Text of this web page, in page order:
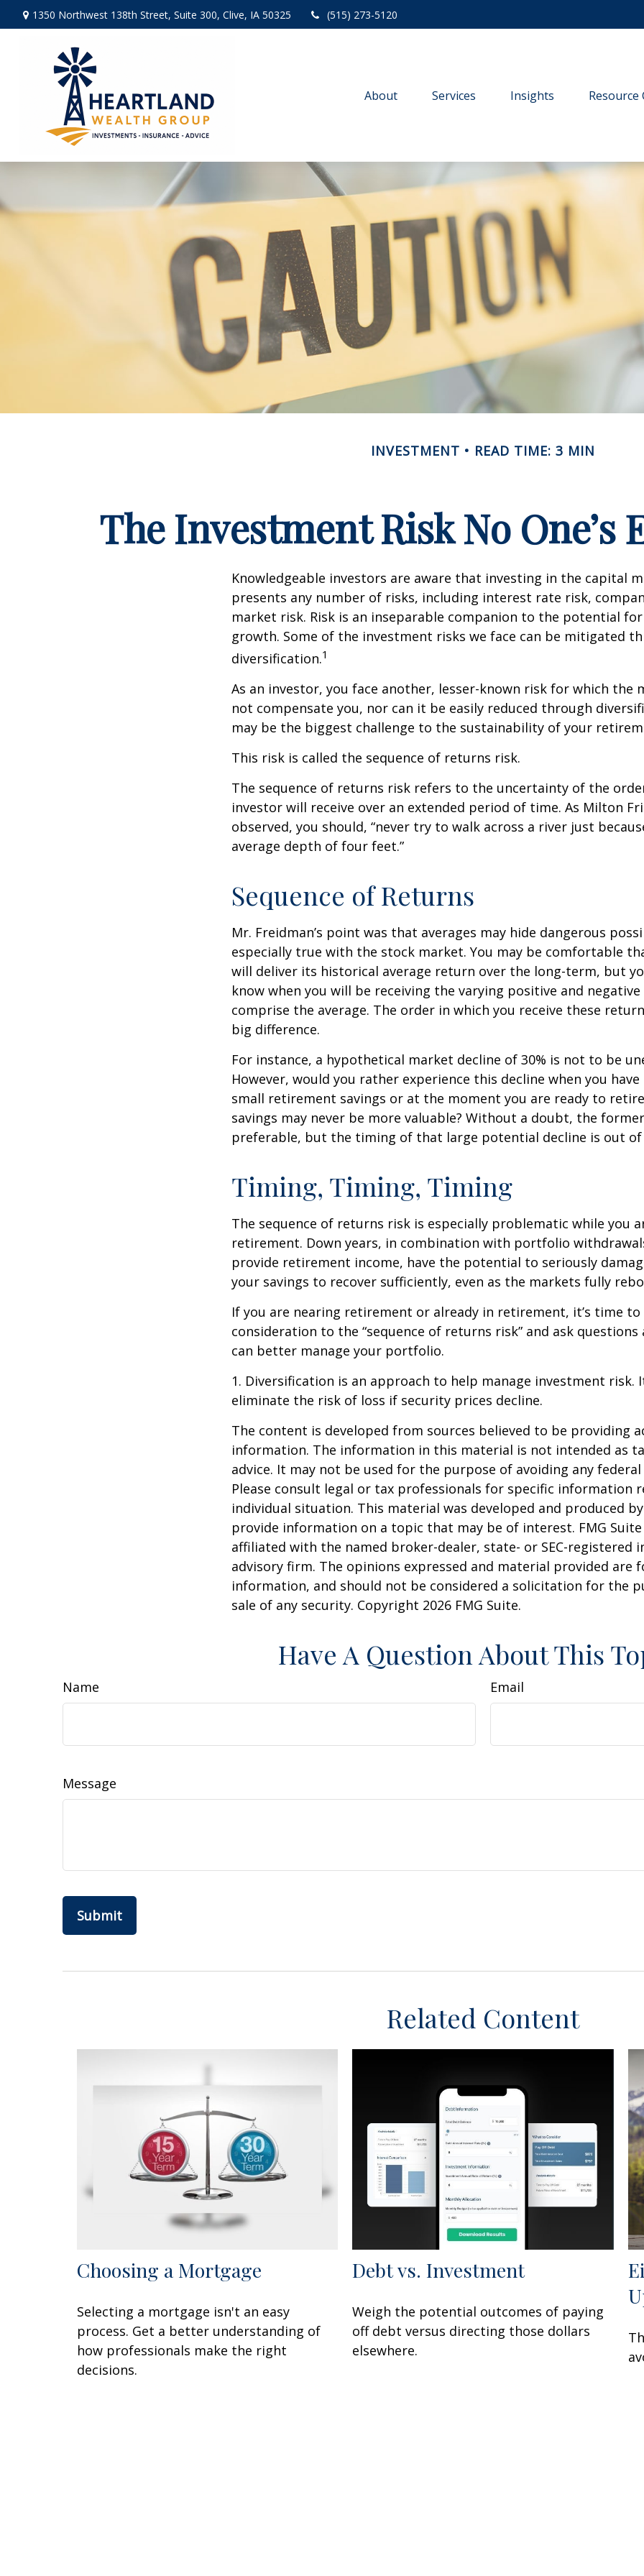
1350 Northwest 138th Street, Suite 300, Clive, IA 50325 (515) 273-5120
About Services Insights Resource
INVESTMENT READ TIME: 3 MIN
The Investment Risk No One’s
Knowledgeable investors are aware that investing in the capital
presents any number of risks, including interest rate risk,
market risk. Risk is an inseparable companion to the potential
growth. Some of the investment risks we face can be mitigated
diversification.1
As an investor, you face another, lesser-known risk for which the
not compensate you, nor can it be easily reduced through
may be the biggest challenge to the sustainability of your
This risk is called the sequence of returns risk.
The sequence of returns risk refers to the uncertainty of the
investor will receive over an extended period of time. As Milton
observed, you should, “never try to walk across a river just
average depth of four feet.”
Sequence of Returns
Mr. Freidman’s point was that averages may hide dangerous
especially true with the stock market. You may be comfortable
will deliver its historical average return over the long-term, but
know when you will be receiving the varying positive and
comprise the average. The order in which you receive these
big difference.
For instance, a hypothetical market decline of 30% is not to be
However, would you rather experience this decline when you
small retirement savings or at the moment you are ready to
savings may never be more valuable? Without a doubt, the
preferable, but the timing of that large potential decline is out
Timing, Timing, Timing
The sequence of returns risk is especially problematic while you
retirement. Down years, in combination with portfolio
provide retirement income, have the potential to seriously
your savings to recover sufficiently, even as the markets fully
If you are nearing retirement or already in retirement, it’s time to
consideration to the “sequence of returns risk” and ask
can better manage your portfolio.
1. Diversification is an approach to help manage investment risk.
eliminate the risk of loss if security prices decline.
The content is developed from sources believed to be providing
information. The information in this material is not intended as
advice. It may not be used for the purpose of avoiding any
Please consult legal or tax professionals for specific information
individual situation. This material was developed and produced
provide information on a topic that may be of interest. FMG
affiliated with the named broker-dealer, state- or SEC-registered
advisory firm. The opinions expressed and material provided are
information, and should not be considered a solicitation for the
sale of any security. Copyright 2026 FMG Suite.
Have A Question About This
Name Email
Message
Related Content
Choosing a Mortgage
Selecting a mortgage isn't an easy
process. Get a better understanding of
how professionals make the right
decisions.
Debt vs. Investment
Weigh the potential outcomes of paying
off debt versus directing those dollars
elsewhere.